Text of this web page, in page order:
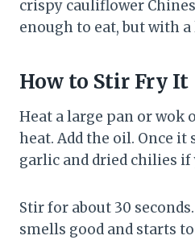
crispy cauliflower
enough to eat, but with
How to Stir Fry It
Heat a large pan or
heat. Add the oil. Once it
garlic and dried chilies if
Stir for about 30
smells good and starts